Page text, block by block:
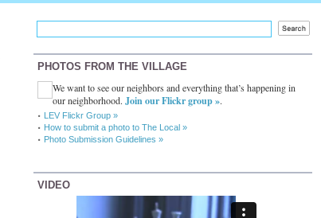
PHOTOS FROM THE VILLAGE
We want to see our neighbors and everything that’s happening in
our neighborhood. Join our Flickr group ».
LEV Flickr Group »
How to submit a photo to The Local »
Photo Submission Guidelines »
VIDEO